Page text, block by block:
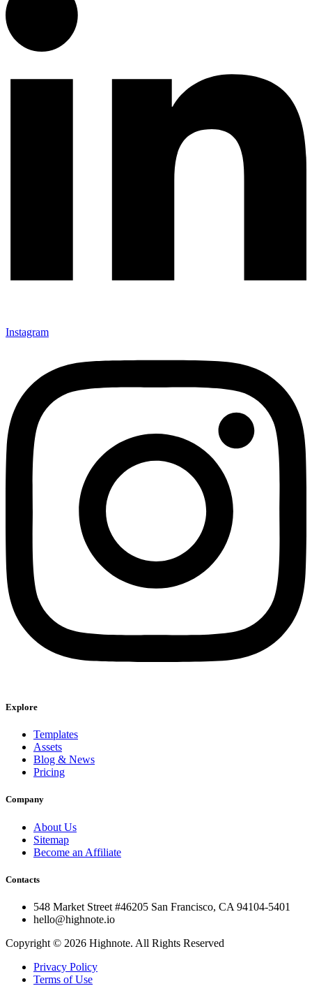
Instagram
Explore
Templates
Assets
Blog & News
Pricing
Company
About Us
Sitemap
Become an Affiliate
Contacts
548 Market Street #46205 San Francisco, CA 94104-5401
hello@highnote.io
Copyright © 2026 Highnote. All Rights Reserved
Privacy Policy
Terms of Use